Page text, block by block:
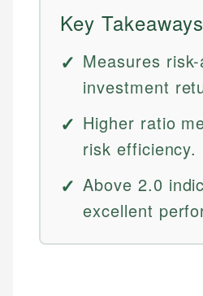
Key Takeaways
Measures
investment
Higher ratio
risk efficiency.
Above 2.0
excellent